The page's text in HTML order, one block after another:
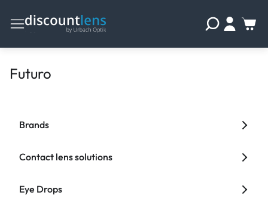
Futuro
Brands
Contact lens solutions
Eye Drops